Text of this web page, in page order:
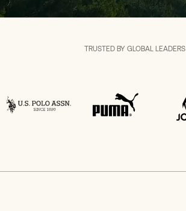
TRUSTED BY GLOBAL LEADERS